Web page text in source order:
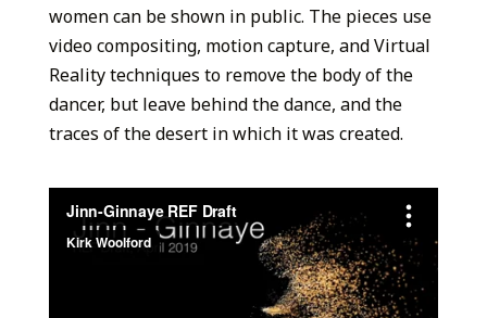
women can be shown in public. The pieces use
video compositing, motion capture, and Virtual
Reality techniques to remove the body of the
dancer, but leave behind the dance, and the
traces of the desert in which it was created.